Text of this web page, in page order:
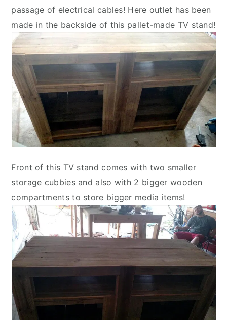
passage of electrical cables! Here outlet has been
made in the backside of this pallet-made TV stand!
Front of this TV stand comes with two smaller
storage cubbies and also with 2 bigger wooden
compartments to store bigger media items!